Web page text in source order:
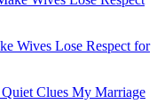
Wives Lose Respect for